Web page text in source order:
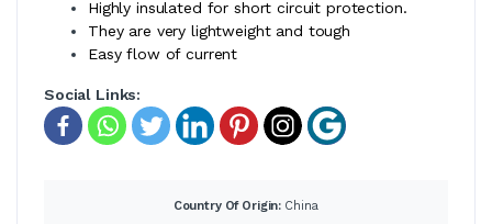
Highly insulated for short circuit protection.
They are very lightweight and tough
Easy flow of current
Social Links:
Country Of Origin: China